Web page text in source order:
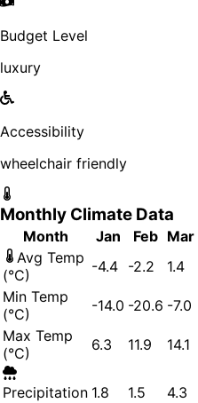
Budget Level
luxury
Accessibility
wheelchair friendly
Monthly Climate Data
Month Jan Feb Mar
Avg Temp
(°C)
-4.4 -2.2 1.4
Min Temp
(°C)
-14.0 -20.6 -7.0
Max Temp
(°C)
6.3 11.9 14.1
Precipitation 1.8 1.5 4.3